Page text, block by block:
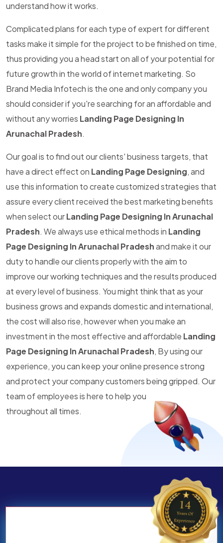
understand how it works.
Complicated plans for each type of expert for different
tasks make it simple for the project to be finished on time,
thus providing you a head start on all of your potential for
future growth in the world of internet marketing. So
Brand Media Infotech is the one and only company you
should consider if you're searching for an affordable and
without any worries Landing Page Designing In
Arunachal Pradesh.
Our goal is to find out our clients' business targets, that
have a direct effect on Landing Page Designing, and
use this information to create customized strategies that
assure every client received the best marketing benefits
when select ourLanding Page Designing In Arunachal
Pradesh. We always use ethical methods in Landing
Page Designing In Arunachal Pradeshand make it our
duty to handle our clients properly with the aim to
improve our working techniques and the results produced
at every level of business. You might think that as your
business grows and expands domestic and international,
the cost will also rise, however when you make an
investment in the most effective and affordable Landing
Page Designing In Arunachal Pradesh, By using our
experience, you can keep your online presence strong
and protect your company customers being gripped. Our
team of employees is here to help you
throughout all times.